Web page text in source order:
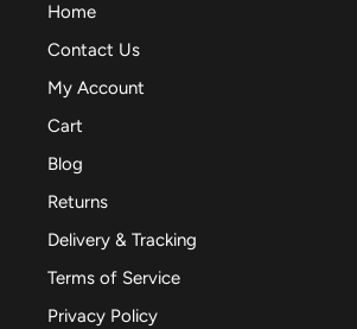
Home
Contact Us
My Account
Cart
Blog
Returns
Delivery & Tracking
Terms of Service
Privacy Policy